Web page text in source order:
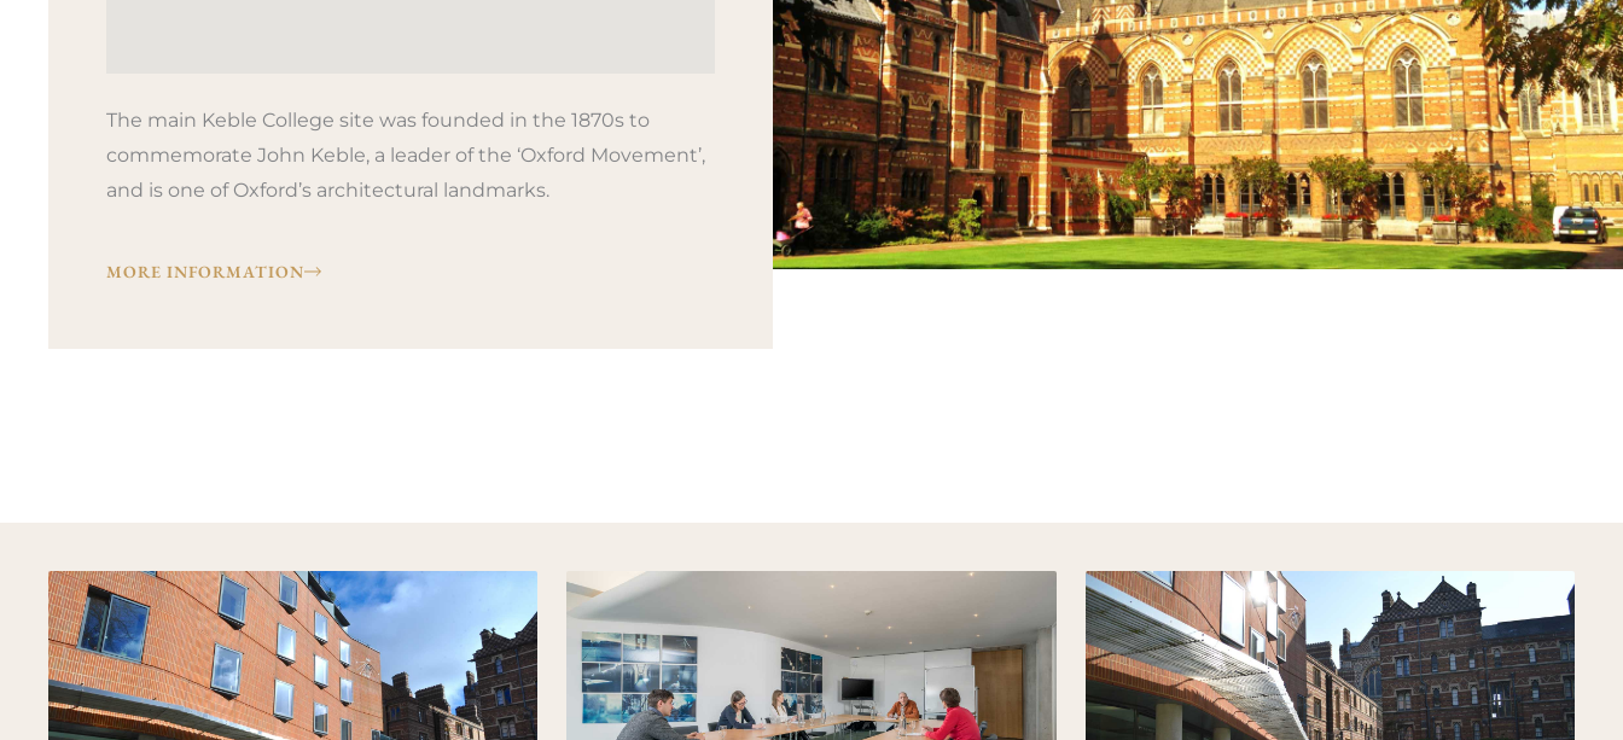
The main Keble College site was founded in the 1870s to
commemorate John Keble, a leader of the ‘Oxford Movement’,
and is one of Oxford’s architectural landmarks.
MORE INFORMATION